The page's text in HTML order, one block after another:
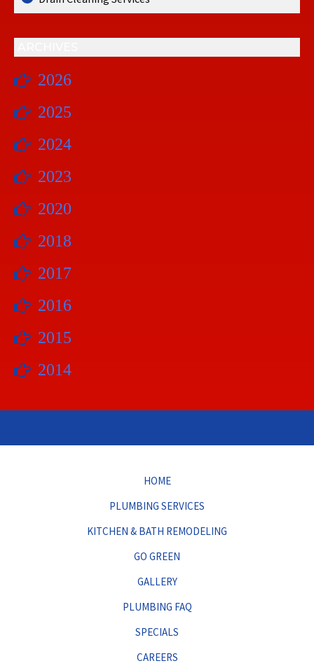
2026
2025
2024
2023
2020
2018
2017
2016
2015
2014
HOME
PLUMBING SERVICES
KITCHEN & BATH REMODELING
GO GREEN
GALLERY
PLUMBING FAQ
SPECIALS
CAREERS